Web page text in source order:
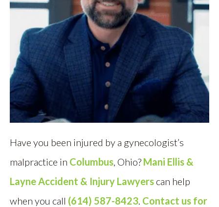
Have you been injured by a gynecologist’s
malpractice in Columbus, Ohio? Mani Ellis &
Layne Accident & Injury Lawyers can help
when you call (614) 587-8423. Contact us for